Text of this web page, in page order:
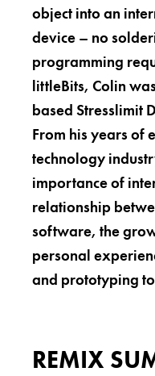
object into an
device – no
programming
littleBits, Colin
based Stresslimit
From his years of
technology
importance of
relationship
software, the
personal
and prototyping
REMIX